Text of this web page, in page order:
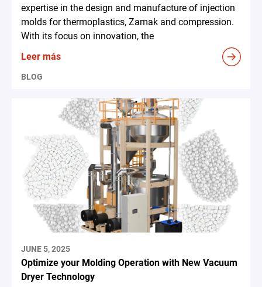
expertise in the design and manufacture of injection
molds for thermoplastics, Zamak and compression.
With its focus on innovation, the
Leer más
BLOG
JUNE 5, 2025
Optimize your Molding Operation with New Vacuum
Dryer Technology